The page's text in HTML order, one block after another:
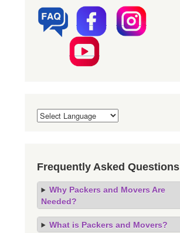
Frequently Asked Questions
Why Packers and Movers Are
Needed?
What is Packers and Movers?